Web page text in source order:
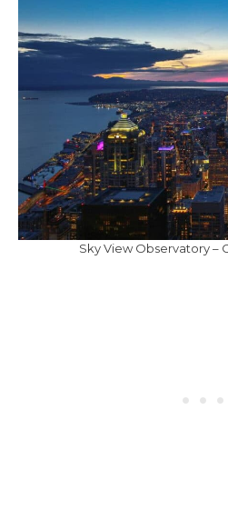
Sky View Observatory –